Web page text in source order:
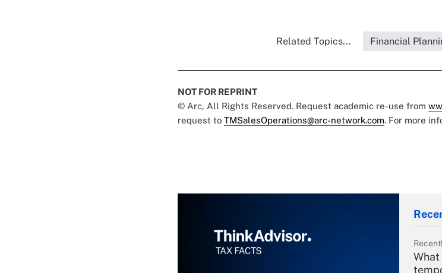
Related Topics... Financial
NOT FOR REPRINT
© Arc, All Rights Reserved. Request academic re-use from
request to TMSalesOperations@arc-network.com. For more
What